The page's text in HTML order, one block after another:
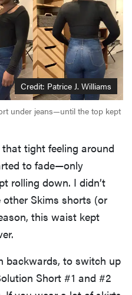
Credit: Patrice J. Williams
under jeans—until the top kept
tight feeling around
to fade—only
rolling down. I didn’t
Skims shorts (or
this waist kept
backwards, to switch up
Short #1 and #2